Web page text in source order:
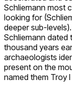
Schliemann most
looking for
deeper sub-
Schliemann dated
thousand years
archaeologists
present on the
named them Troy I